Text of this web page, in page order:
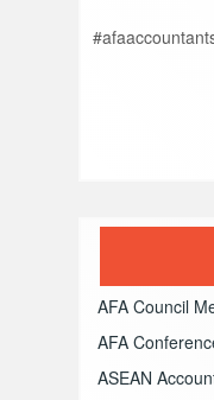
AFA Council
AFA
ASEAN